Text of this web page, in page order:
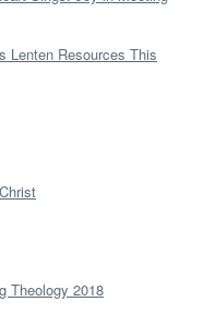
Lenten Resources This
Theology 2018